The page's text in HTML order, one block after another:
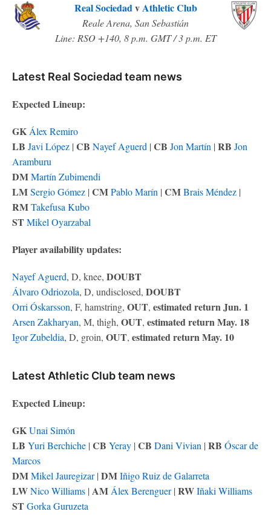
Real SociedadvAthletic Club
Reale Arena, San Sebastián
Line: RSO +140, 8 p.m. GMT / 3 p.m. ET
Latest Real Sociedad team news
Expected Lineup:
GK Álex Remiro
LB Javi López | CB Nayef Aguerd | CB Jon Martín | RB Jon
Aramburu
DMMartín Zubimendi
LMSergio Gómez | CMPablo Marín | CMBrais Méndez |
RMTakefusa Kubo
STMikel Oyarzabal
Player availability updates:
Nayef Aguerd, D, knee, DOUBT
Álvaro Odriozola, D, undisclosed, DOUBT
Orri Óskarsson, F, hamstring, OUT, estimated return Jun. 1
Arsen Zakharyan, M, thigh, OUT, estimated return May. 18
Igor Zubeldia, D, groin, OUT, estimated return May. 10
Latest Athletic Club team news
Expected Lineup:
GKUnai Simón
LB Yuri Berchiche | CB Yeray | CB Dani Vivian | RB Óscar de
Marcos
DMMikel Jauregizar| DMIñigo Ruiz de Galarreta
LWNico Williams | AM Álex Berenguer| RWIñaki Williams
STGorka Guruzeta